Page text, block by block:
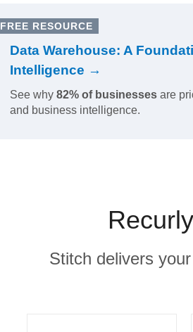
FREE RESOURCE
Data Warehouse: A
Intelligence →
See why 82% of businesses are
and business intelligence.
Stitch delivers